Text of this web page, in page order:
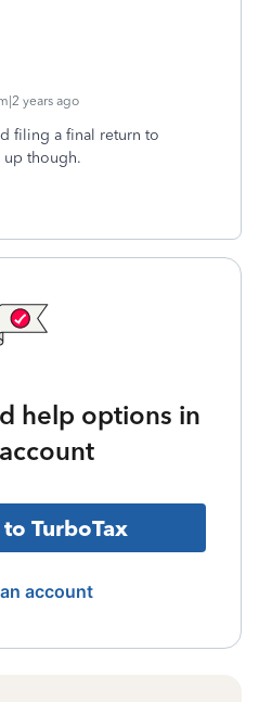
years ago
filing a final return to
up though.
help options in
TurboTax
account